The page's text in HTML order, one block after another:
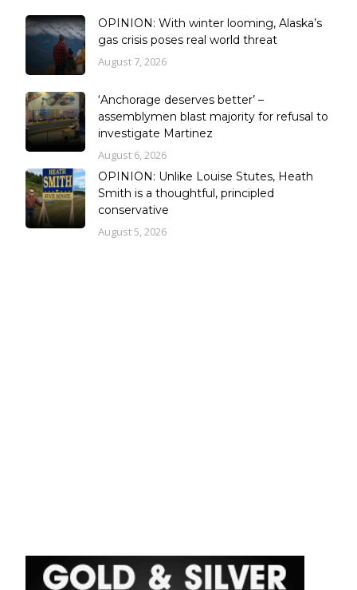
OPINION: With winter looming, Alaska’s
gas crisis poses real world threat
August 7, 2026
‘Anchorage deserves better’ –
assemblymen blast majority for refusal to
investigate Martinez
August 6, 2026
OPINION: Unlike Louise Stutes, Heath
Smith is a thoughtful, principled
conservative
August 5, 2026